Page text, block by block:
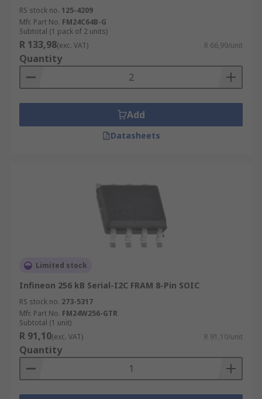
RS stock no. 125-4209
Mfr. Part No. FM24C64B-G
Subtotal (1 pack of 2 units)
R 133,98(exc. VAT) R 66,99/unit
Quantity
Add
Datasheets
Limited stock
Infineon 256 kB Serial-I2C FRAM 8-Pin SOIC
RS stock no. 273-5317
Mfr. Part No. FM24W256-GTR
Subtotal (1 unit)
R 91,10(exc. VAT) R 91,10/unit
Quantity